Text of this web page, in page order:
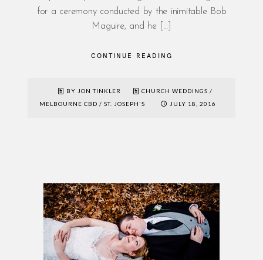
for a ceremony conducted by the inimitable Bob
Maguire, and he […]
CONTINUE READING
BY JON TINKLER CHURCH WEDDINGS /
MELBOURNE CBD /ST. JOSEPH'S JULY 18, 2016